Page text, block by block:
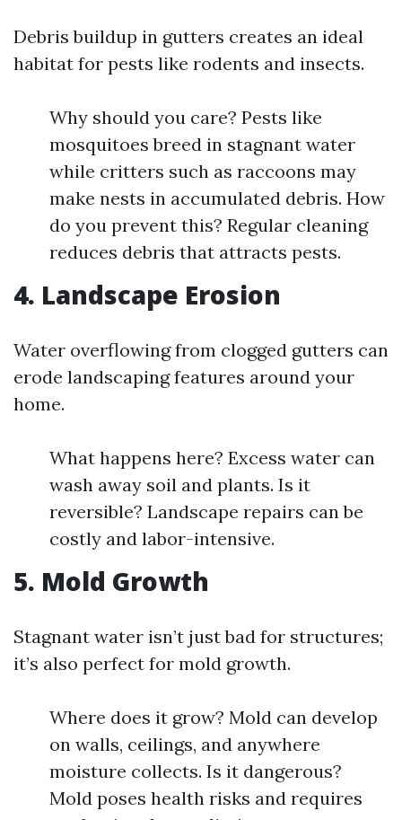
Debris buildup in gutters creates an ideal
habitat for pests like rodents and insects.
Why should you care? Pests like
mosquitoes breed in stagnant water
while critters such as raccoons may
make nests in accumulated debris. How
do you prevent this? Regular cleaning
reduces debris that attracts pests.
4. Landscape Erosion
Water overflowing from clogged gutters can
erode landscaping features around your
home.
What happens here? Excess water can
wash away soil and plants. Is it
reversible? Landscape repairs can be
costly and labor-intensive.
5. Mold Growth
Stagnant water isn’t just bad for structures;
it’s also perfect for mold growth.
Where does it grow? Mold can develop
on walls, ceilings, and anywhere
moisture collects. Is it dangerous?
Mold poses health risks and requires